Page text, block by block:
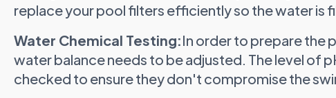
replace your pool filters efficiently so the water is
Water Chemical Testing:In order to prepare the
water balance needs to be adjusted. The level of
checked to ensure they don't compromise the